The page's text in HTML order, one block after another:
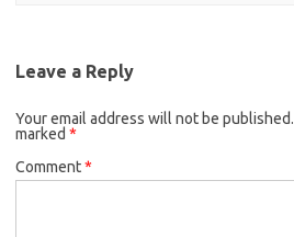
Leave a Reply
Your email address will not be published.
marked *
Comment*